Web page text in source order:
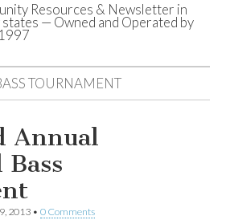
of
Resources & Newsletter in
— Owned and Operated by
TOURNAMENT
Annual
2013 • 0 Comments